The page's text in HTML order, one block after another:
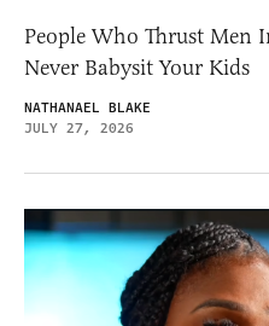
People Who Thrust Men
Never Babysit Your Kids
NATHANAEL BLAKE
JULY 27, 2026